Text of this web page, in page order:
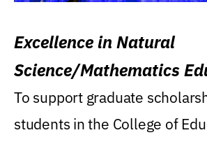
Excellence in Natural
Science/Mathematics
Research Award
To support graduate
students in the College of